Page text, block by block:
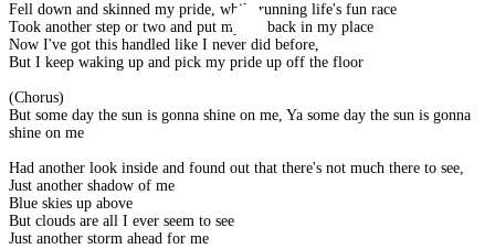
Fell down and skinned my pride, while running life's fun race
Took another step or two and put myself back in my place
Now I've got this handled like I never did before,
But I keep waking up and pick my pride up off the floor
(Chorus)
But some day the sun is gonna shine on me, Ya some day the sun is gonna
shine on me
Had another look inside and found out that there's not much there to see,
Just another shadow of me
Blue skies up above
But clouds are all I ever seem to see
Just another storm ahead for me